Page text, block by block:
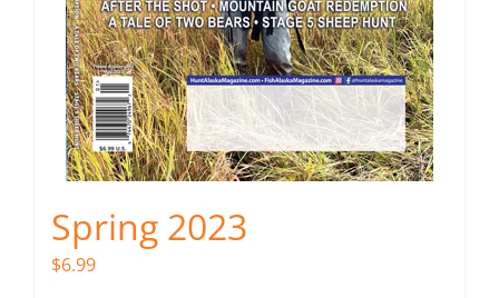
Spring 2023
$6.99